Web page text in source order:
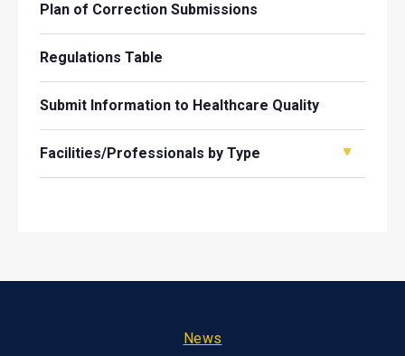
Plan of Correction Submissions
Regulations Table
Submit Information to Healthcare Quality
Facilities/Professionals by Type
News